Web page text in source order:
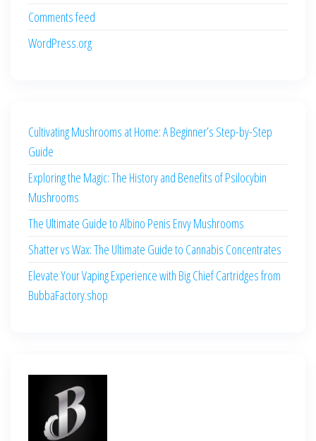
Comments feed
WordPress.org
Cultivating Mushrooms at Home: A Beginner’s Step-by-Step
Guide
Exploring the Magic: The History and Benefits of Psilocybin
Mushrooms
The Ultimate Guide to Albino Penis Envy Mushrooms
Shatter vs Wax: The Ultimate Guide to Cannabis Concentrates
Elevate Your Vaping Experience with Big Chief Cartridges from
BubbaFactory.shop